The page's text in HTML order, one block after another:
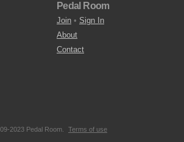
Pedal Room
Join • Sign In
About
Contact
2023 Pedal Room. Terms of use